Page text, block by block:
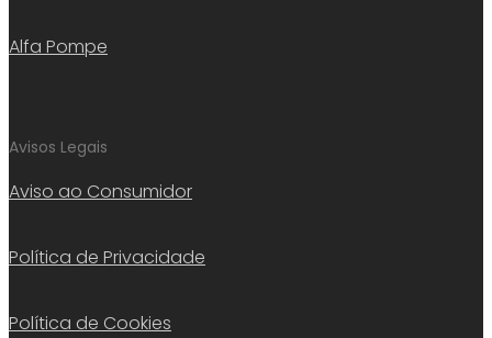
Alfa Pompe
Avisos Legais
Aviso ao Consumidor
Política de Privacidade
Política de Cookies